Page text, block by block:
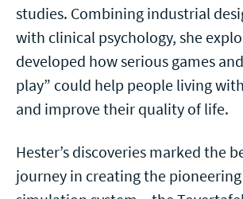
studies. Combining industrial
with clinical psychology, she
developed how serious games
play” could help people living
and improve their quality of life.
Hester’s discoveries marked the
journey in creating the